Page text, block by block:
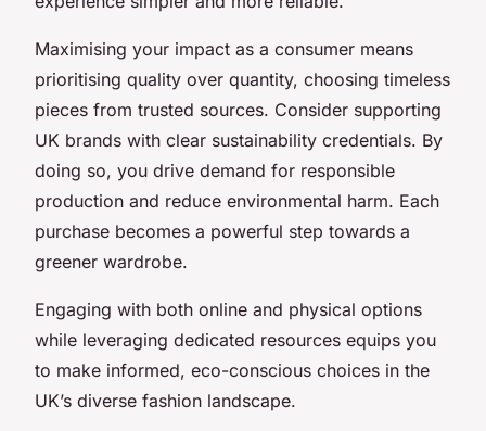
Maximising your impact as a consumer means
prioritising quality over quantity, choosing timeless
pieces from trusted sources. Consider supporting
UK brands with clear sustainability credentials. By
doing so, you drive demand for responsible
production and reduce environmental harm. Each
purchase becomes a powerful step towards a
greener wardrobe.
Engaging with both online and physical options
while leveraging dedicated resources equips you
to make informed, eco-conscious choices in the
UK’s diverse fashion landscape.